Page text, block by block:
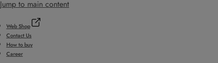
Jump to main content
Web Shop
Contact Us
How to buy
Career